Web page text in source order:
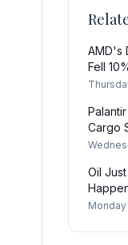
AMD's
Fell
Cargo
Oil
Monday